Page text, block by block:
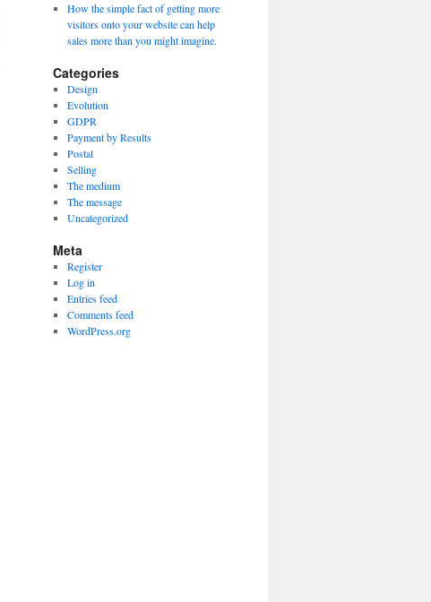
How the simple fact of getting more
visitors onto your website can help
sales more than you might imagine.
Categories
Design
Evolution
GDPR
Payment by Results
Postal
Selling
The medium
The message
Uncategorized
Meta
Register
Log in
Entries feed
Comments feed
WordPress.org